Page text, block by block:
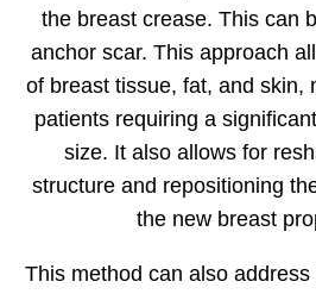
the breast crease. This can
anchor scar. This approach
of breast tissue, fat, and skin,
patients requiring a
size. It also allows for
structure and repositioning
the new breast
This method can also